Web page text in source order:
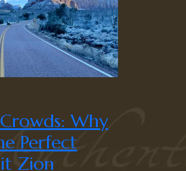
Why
Perfect
Zion